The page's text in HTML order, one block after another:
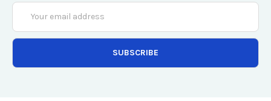
Email
Address